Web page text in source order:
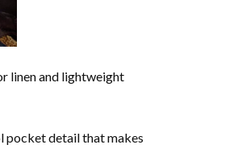
linen and lightweight
pocket detail that makes